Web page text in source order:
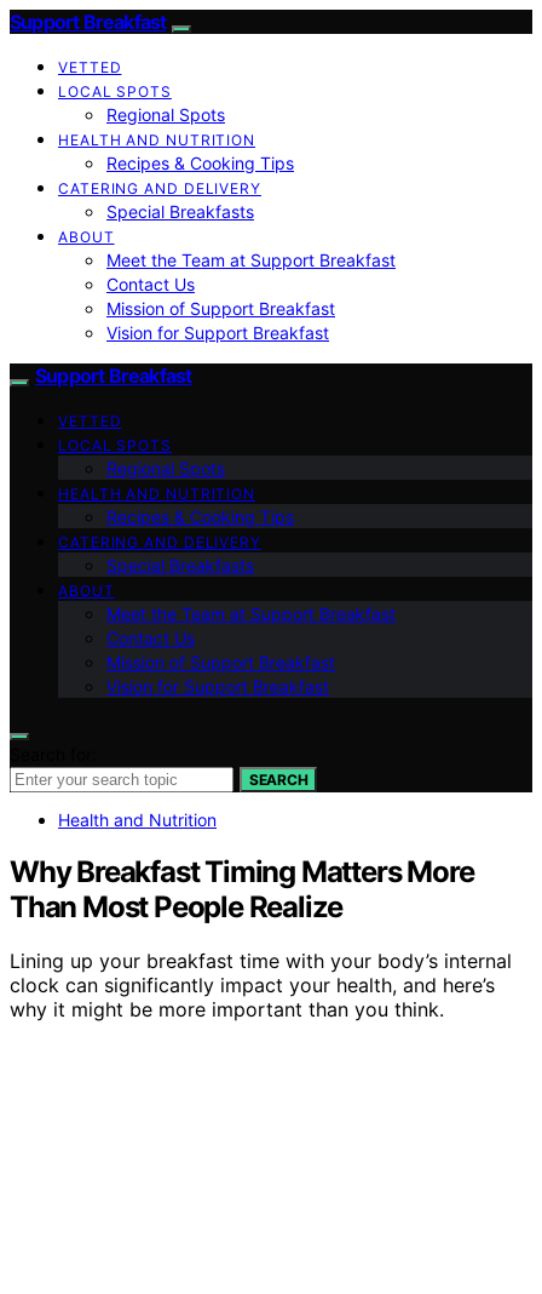
Support Breakfast
VETTED
LOCAL SPOTS
Regional Spots
HEALTH AND NUTRITION
Recipes & Cooking Tips
CATERING AND DELIVERY
Special Breakfasts
ABOUT
Meet the Team at Support Breakfast
Contact Us
Mission of Support Breakfast
Vision for Support Breakfast
Support Breakfast
VETTED
LOCAL SPOTS
Regional Spots
HEALTH AND NUTRITION
Recipes & Cooking Tips
CATERING AND DELIVERY
Special Breakfasts
ABOUT
Meet the Team at Support Breakfast
Contact Us
Mission of Support Breakfast
Vision for Support Breakfast
SEARCH
Health and Nutrition
Why Breakfast Timing Matters More
Than Most People Realize
Lining up your breakfast time with your body’s internal
clock can significantly impact your health, and here’s
why it might be more important than you think.